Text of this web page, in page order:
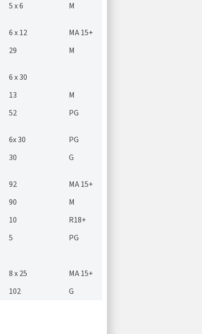
5 x 6 M
6 x 12
MA 15+
29 M
6 x 30
13
M
52 PG
6x 30
PG
30 G
92
MA 15+
90
M
10
R18+
5
PG
8 x 25
MA 15+
102 G